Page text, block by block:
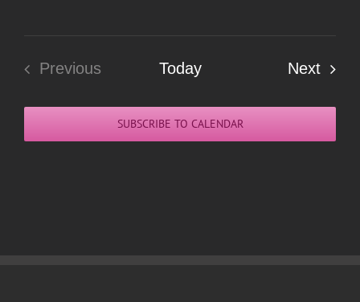
Previous
Today Next
SUBSCRIBE TO CALENDAR